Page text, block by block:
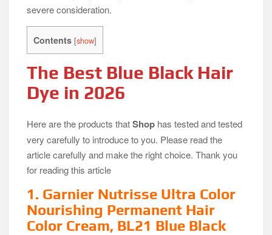
severe consideration.
Contents [show]
The Best Blue Black Hair
Dye in 2026
Here are the products thatShop has tested and tested
very carefully to introduce to you. Please read the
article carefully and make the right choice. Thank you
for reading this article
1. Garnier Nutrisse Ultra Color
Nourishing Permanent Hair
Color Cream, BL21 Blue Black